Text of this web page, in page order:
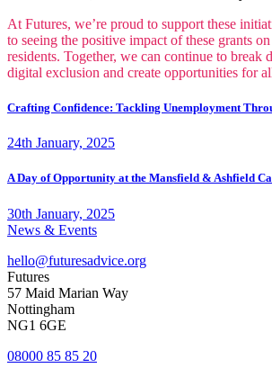
At Futures, we’re proud to support these
to seeing the positive impact of these grants
residents. Together, we can continue to break
digital exclusion and create opportunities for
Crafting Confidence: Tackling Unemployment
24th January, 2025
A Day of Opportunity at the Mansfield & Ashfield
30th January, 2025
News & Events
hello@futuresadvice.org
Futures
57 Maid Marian Way
Nottingham
NG1 6GE
08000 85 85 20